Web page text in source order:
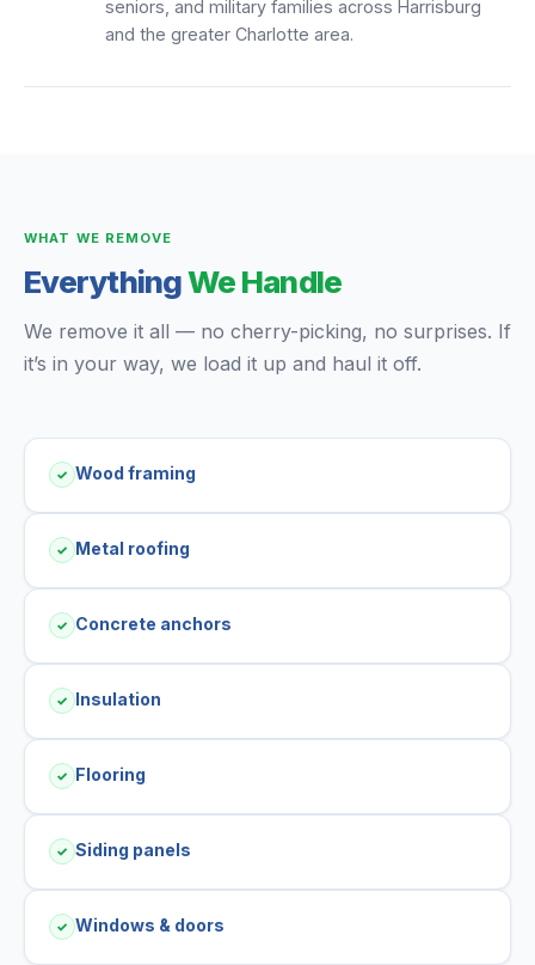
seniors, and military families across Harrisburg
and the greater Charlotte area.
WHAT WE REMOVE
EverythingWe Handle
We remove it all — no cherry-picking, no surprises. If
it’s in your way, we load it up and haul it off.
✓ Wood framing
✓ Metal roofing
✓ Concrete anchors
✓ Insulation
✓ Flooring
✓ Siding panels
✓ Windows & doors